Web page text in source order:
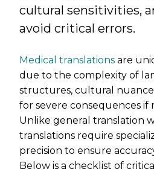
cultural sensitivities,
avoid critical errors.
Medical translations are
due to the complexity of
structures, cultural
for severe consequences if
Unlike general translation
translations require
precision to ensure
Below is a checklist of